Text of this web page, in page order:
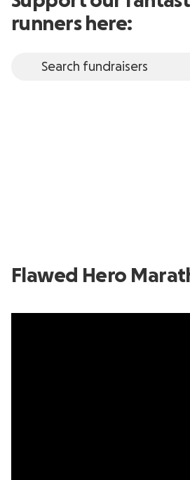
runners here:
Flawed Hero